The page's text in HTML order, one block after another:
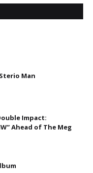
Man
Impact:
Ahead of The Meg